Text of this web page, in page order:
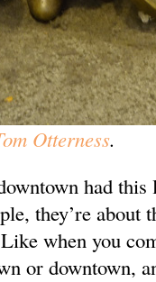
Otterness.
had
they’re
when you
or downtown,